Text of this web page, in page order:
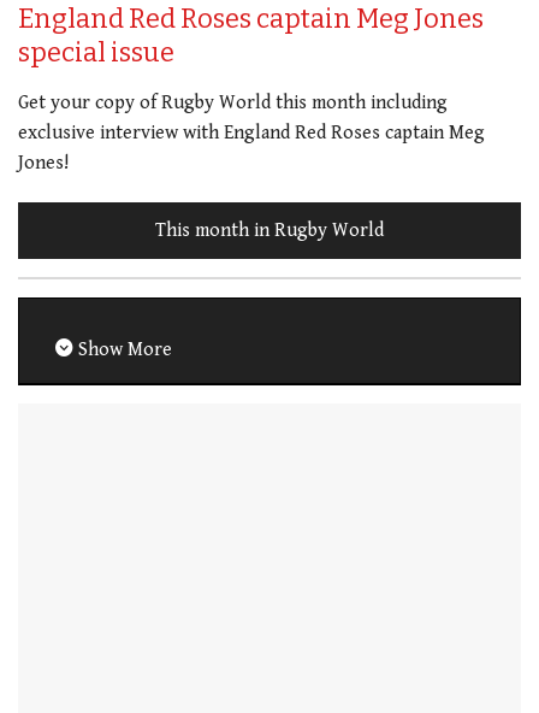
England Red Roses captain Meg Jones
special issue
Get your copy of Rugby World this month including
exclusive interview with England Red Roses captain Meg
Jones!
This month in Rugby World
Show More